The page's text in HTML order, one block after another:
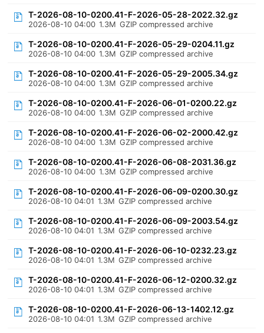
T-2026-08-10-0200.41-F-2026-05-28-2022.32.gz
2026-08-10 04:00 1.3M GZIP compressed archive
T-2026-08-10-0200.41-F-2026-05-29-0204.11.gz
2026-08-10 04:00 1.3M GZIP compressed archive
T-2026-08-10-0200.41-F-2026-05-29-2005.34.gz
2026-08-10 04:00 1.3M GZIP compressed archive
T-2026-08-10-0200.41-F-2026-06-01-0200.22.gz
2026-08-10 04:00 1.3M GZIP compressed archive
T-2026-08-10-0200.41-F-2026-06-02-2000.42.gz
2026-08-10 04:00 1.3M GZIP compressed archive
T-2026-08-10-0200.41-F-2026-06-08-2031.36.gz
2026-08-10 04:00 1.3M GZIP compressed archive
T-2026-08-10-0200.41-F-2026-06-09-0200.30.gz
2026-08-10 04:01 1.3M GZIP compressed archive
T-2026-08-10-0200.41-F-2026-06-09-2003.54.gz
2026-08-10 04:01 1.3M GZIP compressed archive
T-2026-08-10-0200.41-F-2026-06-10-0232.23.gz
2026-08-10 04:01 1.3M GZIP compressed archive
T-2026-08-10-0200.41-F-2026-06-12-0200.32.gz
2026-08-10 04:01 1.3M GZIP compressed archive
T-2026-08-10-0200.41-F-2026-06-13-1402.12.gz
2026-08-10 04:01 1.3M GZIP compressed archive